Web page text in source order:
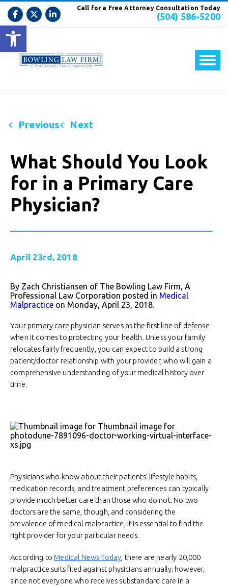
Open toolbar
Call for a Free Attorney Consultation Today
(504) 586-5200
Previous Next
What Should You Look
for in a Primary Care
Physician?
April 23rd, 2018
By Zach Christiansen of The Bowling Law Firm, A
Professional Law Corporation posted in Medical
Malpractice on Monday, April 23, 2018.
Your primary care physician serves as the first line of defense
when it comes to protecting your health. Unless your family
relocates fairly frequently, you can expect to build a strong
patient/doctor relationship with your provider, who will gain a
comprehensive understanding of your medical history over
time.
Physicians who know about their patients’ lifestyle habits,
medication records, and treatment preferences can typically
provide much better care than those who do not. No two
doctors are the same, though, and considering the
prevalence of medical malpractice, it is essential to find the
right provider for your particular needs.
According to Medical News Today , there are nearly 20,000
malpractice suits filed against physicians annually; however,
since not everyone who receives substandard care in a